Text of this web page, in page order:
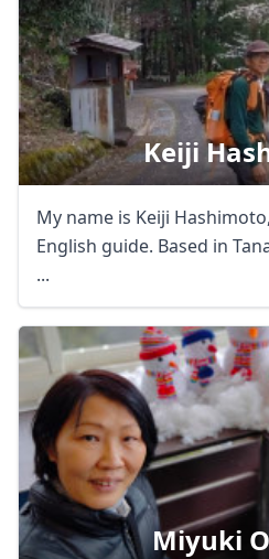
Keiji
My name is Keiji
English guide. Based in Tanabe City, Wakayama, I
...
Miyuki
USDUS, dollar
EUREuro
GBPBritish Pounds
AUDAustralian dollar